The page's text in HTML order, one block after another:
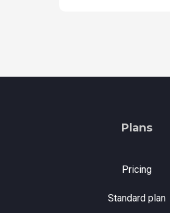
Plans
Pricing
Standard plan